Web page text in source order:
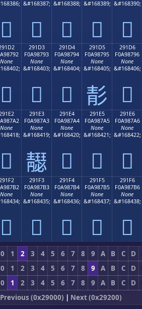
𩇂
&#168387;
𩇃
&#168388;
𩇄
&#168389;
𩇅
&#168390;
𩇆
None
𩇒
291D3
F0A98793
None
&#168403;
𩇓
291D4
F0A98794
None
&#168404;
𩇔
291D5
F0A98795
None
&#168405;
𩇕
291D6
F0A98796
None
&#168406;
𩇖
None
𩇢
291E3
F0A987A3
None
&#168419;
𩇣
291E4
F0A987A4
None
&#168420;
𩇤
291E5
F0A987A5
None
&#168421;
𩇥
291E6
F0A987A6
None
&#168422;
𩇦
None
𩇲
291F3
F0A987B3
None
&#168435;
𩇳
291F4
F0A987B4
None
&#168436;
𩇴
291F5
F0A987B5
None
&#168437;
𩇵
291F6
F0A987B6
None
&#168438;
𩇶
0 1 2 3 4 5 6 7 8 9 A B C D
0 1 2 3 4 5 6 7 8 9 A B C D
0 1 2 3 4 5 6 7 8 9 A B C D
Previous (0x29000) | Next (0x29200)